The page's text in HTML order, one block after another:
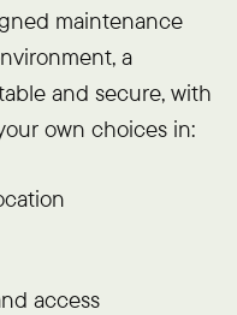
maintenance
a
and secure, with
own choices in:
access